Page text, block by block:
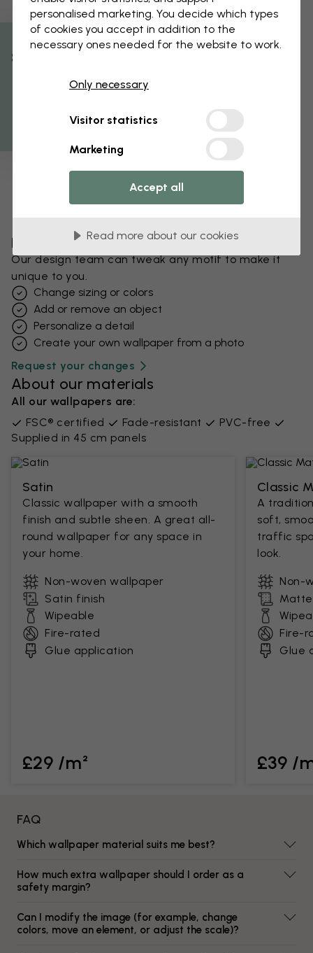
Edit your wallpaper
Our design team can tweak any motif to make it
unique to you.
Change sizing or colors
Add or remove an object
Personalize a detail
Create your own wallpaper from a photo​
Request your changes
About our materials
All our wallpapers are:
FSC® certified
Fade-resistant
PVC-free
Supplied in 45 cm panels
Satin
Classic wallpaper with a smooth
finish and subtle sheen. A great all-
round wallpaper for any space in
your home.
Non-woven wallpaper
Satin finish
Wipeable
Fire-rated
Glue application
£29 /m²
Classic
A
soft,
traffic
look.
Non-
Fire-
Glue
£39 /
FAQ
Which wallpaper material suits me best?
How much extra wallpaper should I order as a
safety margin?
Can I modify the image (for example, change
colors, move an element, or adjust the scale)?
% Off
personalised marketing. You decide which types
of cookies you accept in addition to the
necessary ones needed for the website to work.
Only necessary
Visitor statistics
Marketing
Accept all
Read more about our cookies